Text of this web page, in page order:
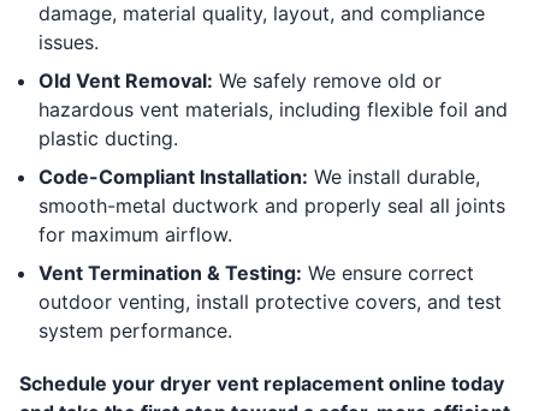
damage, material quality, layout, and compliance
issues.
Old Vent Removal: We safely remove old or
hazardous vent materials, including flexible foil and
plastic ducting.
Code-Compliant Installation: We install durable,
smooth-metal ductwork and properly seal all joints
for maximum airflow.
Vent Termination & Testing: We ensure correct
outdoor venting, install protective covers, and test
system performance.
Schedule your dryer vent replacement online today